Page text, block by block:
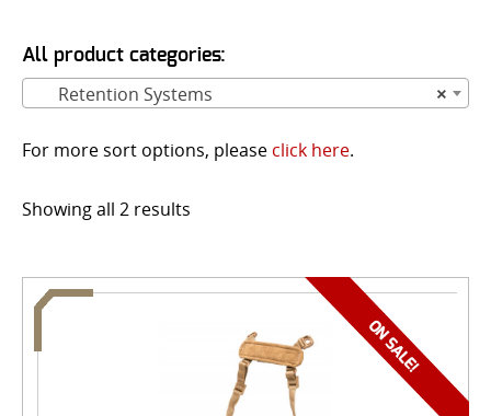
All product categories:
×
Retention Systems
For more sort options, please click here.
Showing all 2 results